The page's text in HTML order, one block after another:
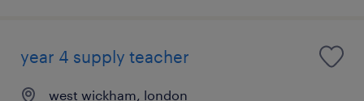
year 4 supply teacher
west wickham, london